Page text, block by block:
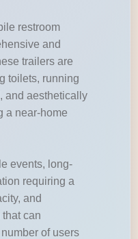
restroom
and
trailers are
toilets, running
and aesthetically
a near-home
events, long-
requiring a
and
can
of users